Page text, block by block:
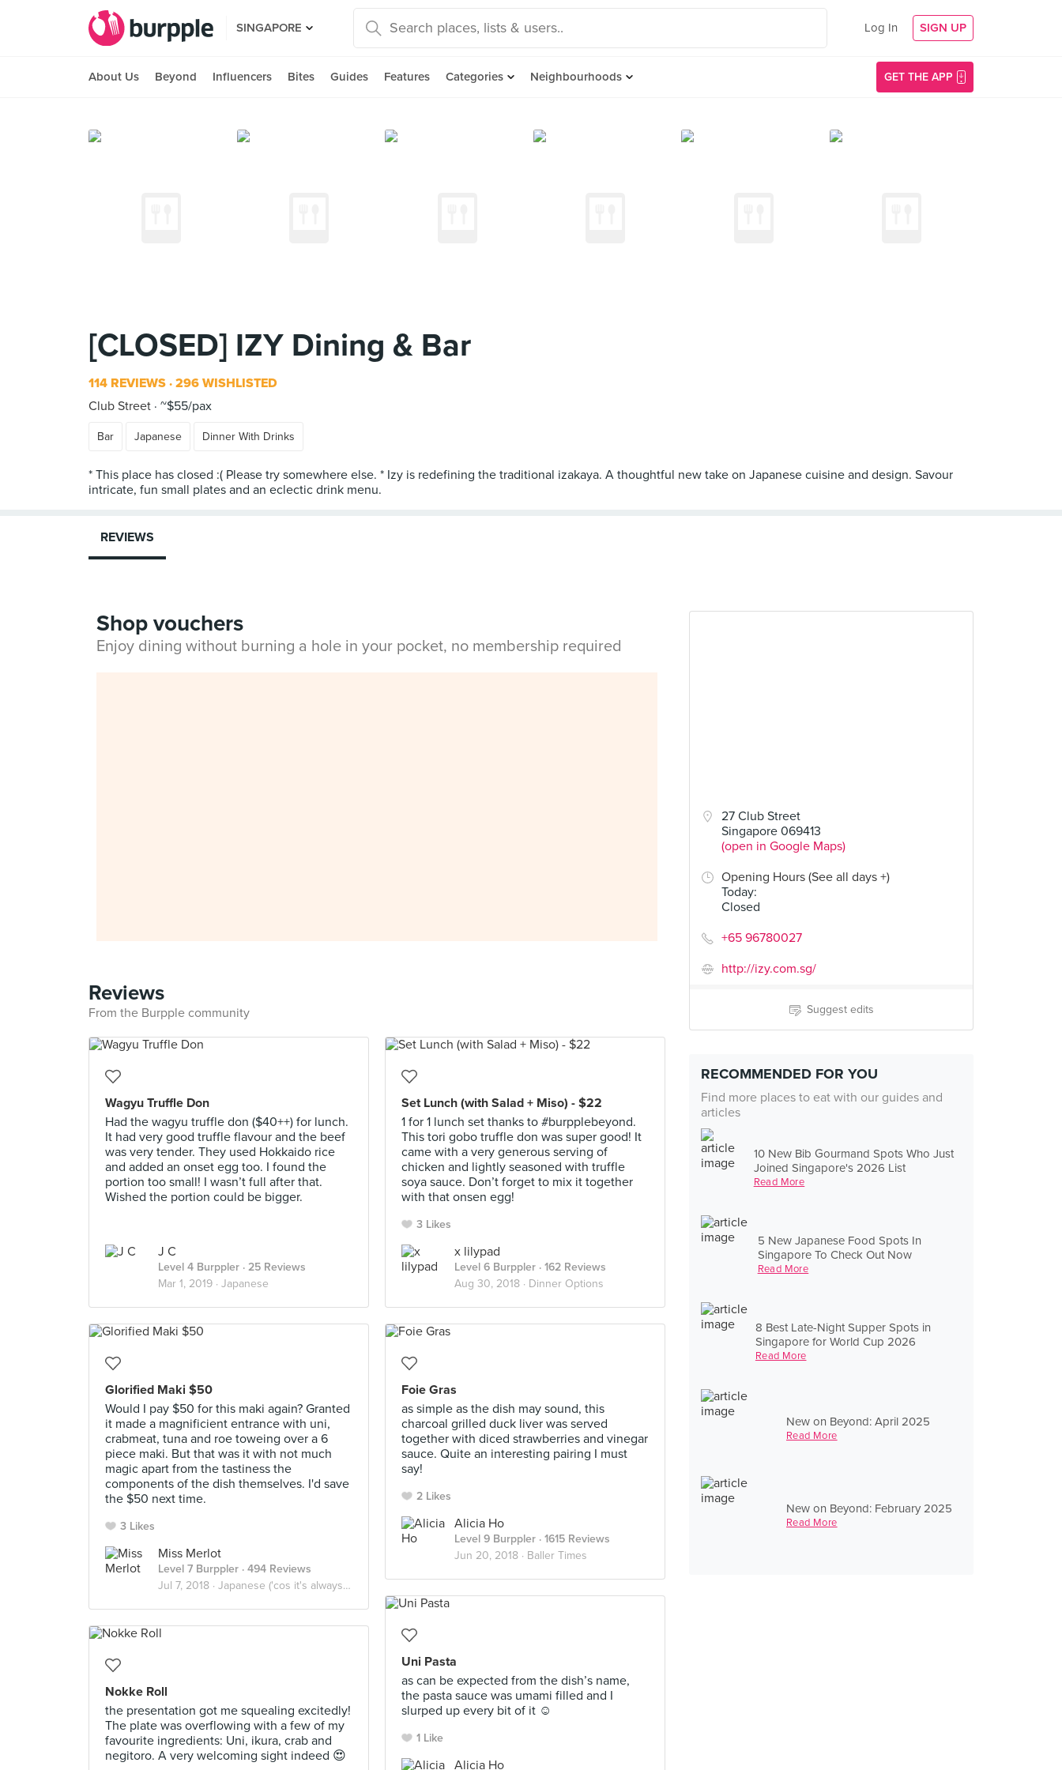
SINGAPORE Log In SIGN UP
About Us Beyond Influencers Bites Guides Features Categories Neighbourhoods GET THE APP
[CLOSED] IZY Dining & Bar
114 REVIEWS 296 WISHLISTED
Club Street ~$55/pax
Bar Japanese Dinner With Drinks
* This place has closed :( Please try somewhere else. * Izy is redefining the traditional izakaya. A thoughtful new take on Japanese cuisine and design. Savour
27 Club Street
Singapore 069413
(open in Google Maps)
Opening Hours (See all days +)
Today:
Closed
+65 96780027
http://izy.com.sg/
Suggest edits
RECOMMENDED FOR YOU
Find more places to eat with our guides and
articles
10 New Bib Gourmand Spots Who Just
Joined Singapore's 2026 List
Read More
5 New Japanese Food Spots In
Singapore To Check Out Now
Read More
8 Best Late-Night Supper Spots in
Singapore for World Cup 2026
Read More
New on Beyond: April 2025
Read More
New on Beyond: February 2025
Read More
REVIEWS
Shop vouchers
Enjoy dining without burning a hole in your pocket, no membership required
Reviews
From the Burpple community
Wagyu Truffle Don
Had the wagyu truffle don ($40++) for lunch.
It had very good truffle flavour and the beef
was very tender. They used Hokkaido rice
and added an onset egg too. I found the
portion too small! I wasn’t full after that.
Wished the portion could be bigger.
J C
Level 4 Burppler · 25 Reviews
Mar 1, 2019 · Japanese
Set Lunch (with Salad + Miso) - $22
1 for 1 lunch set thanks to #burpplebeyond.
This tori gobo truffle don was super good! It
came with a very generous serving of
chicken and lightly seasoned with truffle
soya sauce. Don’t forget to mix it together
with that onsen egg!
3 Likes
x lilypad
Level 6 Burppler · 162 Reviews
Aug 30, 2018 · Dinner Options
Glorified Maki $50
Would I pay $50 for this maki again? Granted
it made a magnificient entrance with uni,
crabmeat, tuna and roe toweing over a 6
piece maki. But that was it with not much
magic apart from the tastiness the
components of the dish themselves. I'd save
the $50 next time.
3 Likes
Miss Merlot
Level 7 Burppler · 494 Reviews
Jul 7, 2018 · Japanese ('cos it's always safe)
Foie Gras
as simple as the dish may sound, this
charcoal grilled duck liver was served
together with diced strawberries and vinegar
sauce. Quite an interesting pairing I must
say!
2 Likes
Alicia Ho
Level 9 Burppler · 1615 Reviews
Jun 20, 2018 · Baller Times
Uni Pasta
as can be expected from the dish’s name,
the pasta sauce was umami filled and I
slurped up every bit of it ☺️
1 Like
Alicia Ho
Nokke Roll
the presentation got me squealing excitedly!
The plate was overflowing with a few of my
favourite ingredients: Uni, ikura, crab and
negitoro. A very welcoming sight indeed 😍